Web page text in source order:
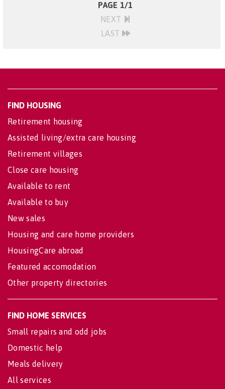
PAGE 1/1
NEXT
LAST
FIND HOUSING
Retirement housing
Assisted living/extra care housing
Retirement villages
Close care housing
Available to rent
Available to buy
New sales
Housing and care home providers
HousingCare abroad
Featured accomodation
Other property directories
FIND HOME SERVICES
Small repairs and odd jobs
Domestic help
Meals delivery
All services